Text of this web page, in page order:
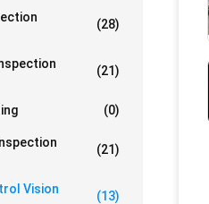
(28)
(21)
(0)
(21)
Vision
(13)